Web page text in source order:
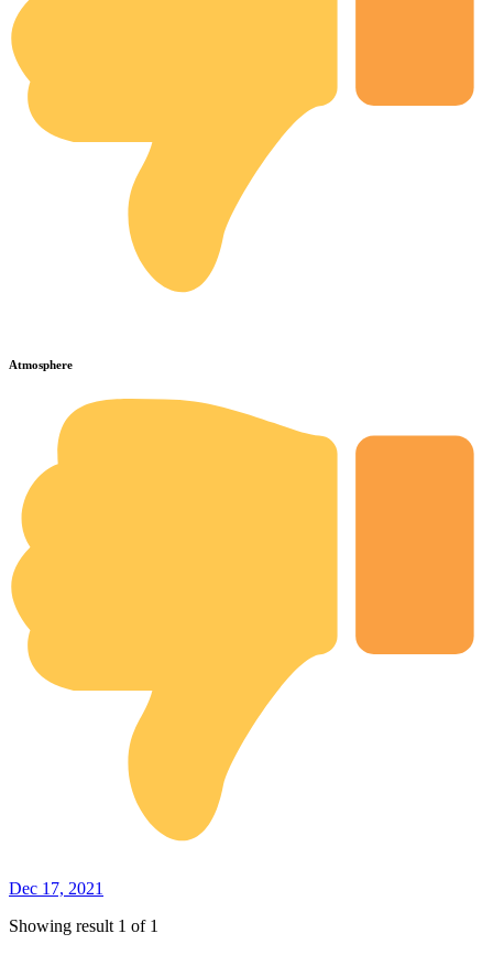
Atmosphere
Dec 17, 2021
Showing result 1 of 1